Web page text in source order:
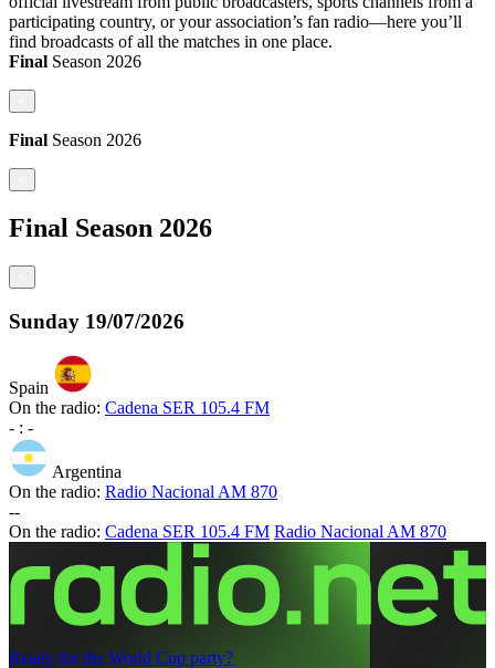
participating country, or your association’s fan radio—here you’ll
find broadcasts of all the matches in one place.
Final Season 2026
Final Season 2026
Final Season 2026
Sunday 19/07/2026
Spain
On the radio: Cadena SER 105.4 FM
- : -
Argentina
On the radio: Radio Nacional AM 870
--
On the radio: Cadena SER 105.4 FM Radio Nacional AM 870
Ready for the World Cup party?